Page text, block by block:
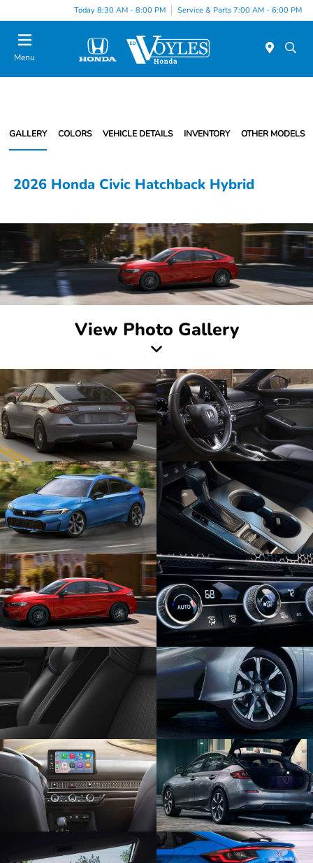
Today 8:30 AM - 8:00 PM Service & Parts 7:00 AM - 6:00 PM
Menu
GALLERY COLORS VEHICLE DETAILS INVENTORY OTHER MODELS
2026 Honda Civic Hatchback Hybrid
View Photo Gallery